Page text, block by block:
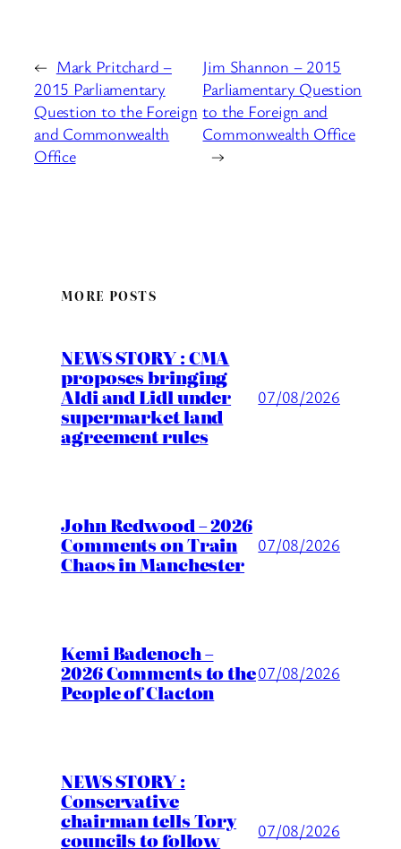
← Mark Pritchard –
2015 Parliamentary
Question to the Foreign
and Commonwealth
Office
Jim Shannon – 2015
Parliamentary Question
to the Foreign and
Commonwealth Office
→
MORE POSTS
NEWS STORY : CMA
proposes bringing
Aldi and Lidl under
supermarket land
agreement rules
07/08/2026
John Redwood – 2026
Comments on Train
Chaos in Manchester
07/08/2026
Kemi Badenoch –
2026 Comments to the
People of Clacton
07/08/2026
NEWS STORY :
Conservative
chairman tells Tory
councils to follow 07/08/2026